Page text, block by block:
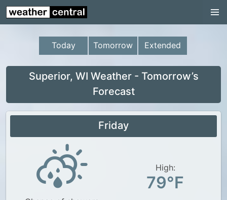
Continental US
US Pacific Region
US Atlantic Region
Continental US
US Weather
Canada Weather
UK Weather
Today Tomorrow Extended
Superior, WI Weather - Tomorrow’s
Forecast
Friday
High:
79°F